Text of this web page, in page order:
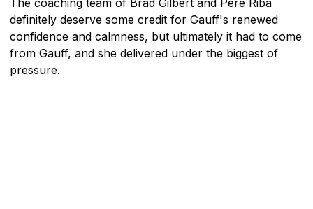
definitely deserve some credit for Gauff's renewed
confidence and calmness, but ultimately it had to come
from Gauff, and she delivered under the biggest of
pressure.